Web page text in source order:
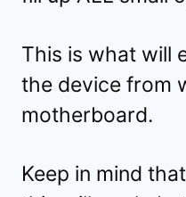
This is what will
the device from
motherboard.
Keep in mind